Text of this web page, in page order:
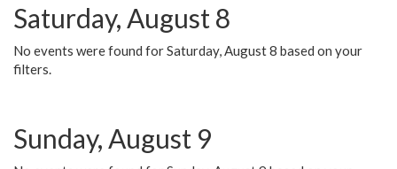
Saturday, August 8
No events were found for Saturday, August 8 based on your
filters.
Sunday, August 9